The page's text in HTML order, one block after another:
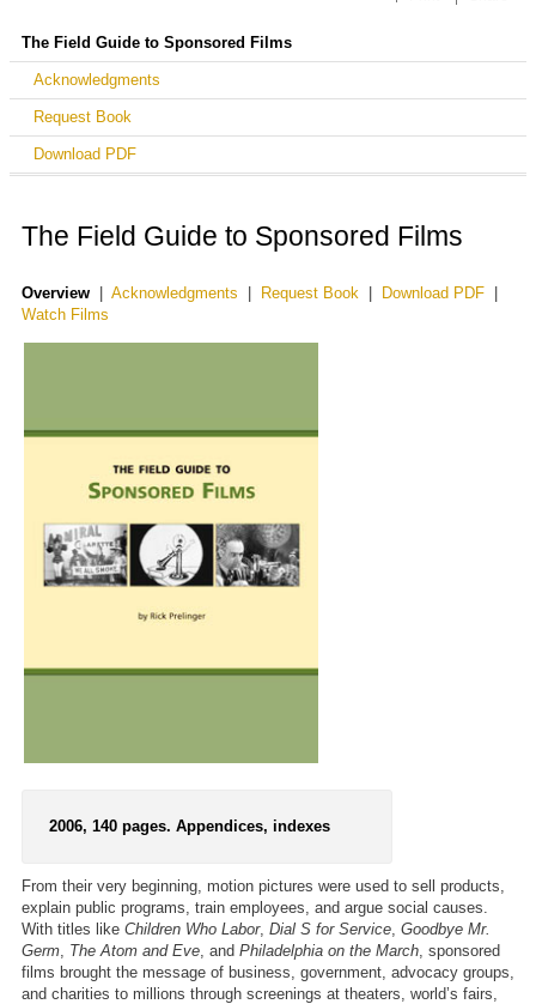
Awarded Grants
Screening Room
Treasures from American Film Archives
More Treasures from American Film Archives
Treasures III: Social Issues in American Film
Treasures IV: American Avant-Garde Film
The Film Preservation Guide
Making a Contribution
Donate by Credit Card
Donate by Check
Shop at iGive
The Field Guide to Sponsored Films
Acknowledgments
Request Book
Download PDF
The Field Guide to Sponsored Films
Overview | Acknowledgments | Request Book | Download PDF |
Watch Films
2006, 140 pages. Appendices, indexes
From their very beginning, motion pictures were used to sell products,
explain public programs, train employees, and argue social causes.
With titles like Children Who Labor, Dial S for Service Goodbye Mr.
Germ The Atom and Eve , and Philadelphia on the March , sponsored
films brought the message of business, government, advocacy groups,
and charities to millions through screenings at theaters, world’s fairs,